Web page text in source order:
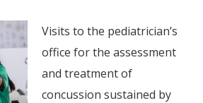
Visits to the pediatrician’s
office for the assessment
and treatment of
concussion sustained by